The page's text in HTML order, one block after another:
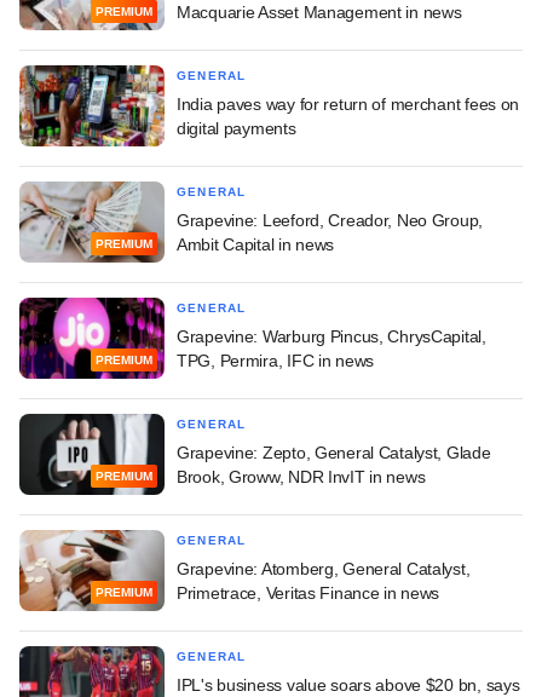
PREMIUM
Macquarie Asset Management in news
GENERAL
India paves way for return of merchant fees on
digital payments
PREMIUM
GENERAL
Grapevine: Leeford, Creador, Neo Group,
Ambit Capital in news
PREMIUM
GENERAL
Grapevine: Warburg Pincus, ChrysCapital,
TPG, Permira, IFC in news
PREMIUM
GENERAL
Grapevine: Zepto, General Catalyst, Glade
Brook, Groww, NDR InvIT in news
PREMIUM
GENERAL
Grapevine: Atomberg, General Catalyst,
Primetrace, Veritas Finance in news
GENERAL
IPL's business value soars above $20 bn, says